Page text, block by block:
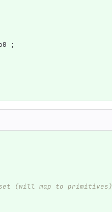
;
(will map to primitives)